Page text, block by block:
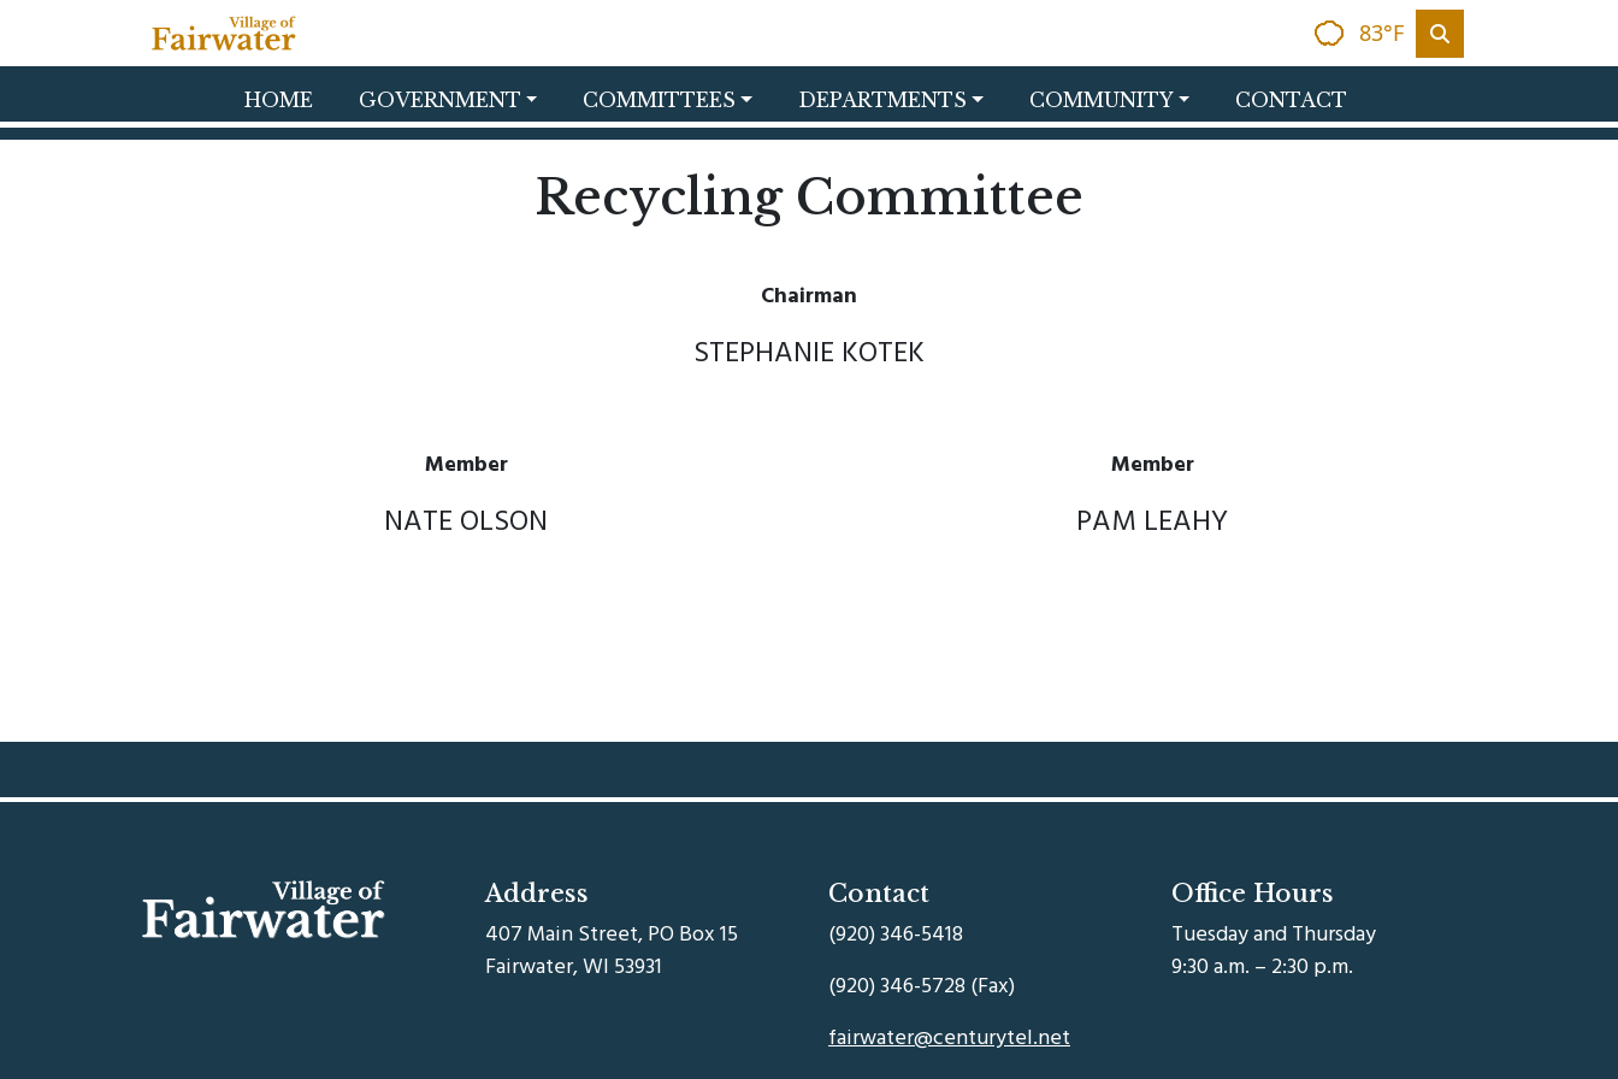
83°F
HOME GOVERNMENT COMMITTEES DEPARTMENTS COMMUNITY CONTACT
Recycling Committee
Chairman
STEPHANIE KOTEK
Member
NATE OLSON
Member
PAM LEAHY
Address
407 Main Street, PO Box 15
Fairwater, WI 53931
Contact
(920) 346-5418
(920) 346-5728 (Fax)
fairwater@centurytel.net
Office Hours
Tuesday and Thursday
9:30 a.m. – 2:30 p.m.